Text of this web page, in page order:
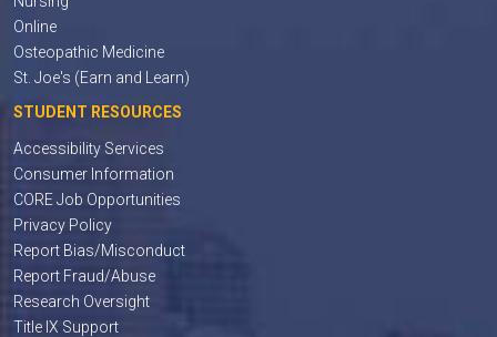
Online
Osteopathic Medicine
St. Joe's (Earn and Learn)
STUDENT RESOURCES
Accessibility Services
Consumer Information
CORE Job Opportunities
Privacy Policy
Report Bias/Misconduct
Report Fraud/Abuse
Research Oversight
Title IX Support